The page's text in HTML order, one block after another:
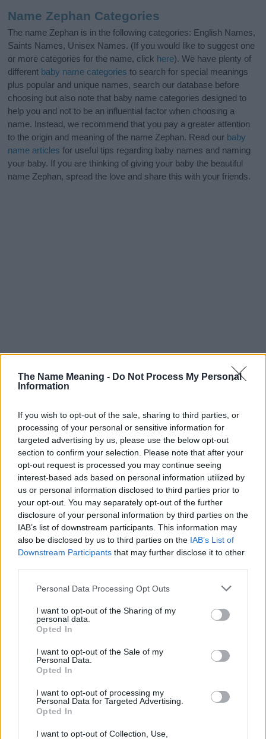
The Name Meaning - Do Not Process My Personal
Information
If you wish to opt-out of the sale, sharing to third parties, or
processing of your personal or sensitive information for
targeted advertising by us, please use the below opt-out
section to confirm your selection. Please note that after your
opt-out request is processed you may continue seeing
interest-based ads based on personal information utilized by
us or personal information disclosed to third parties prior to
your opt-out. You may separately opt-out of the further
disclosure of your personal information by third parties on the
IAB’s list of downstream participants. This information may
also be disclosed by us to third parties on the IAB’s List of
Downstream Participants that may further disclose it to other
Please note that this website/app uses one or more Google
not limited to your visit or usage behaviour. You may click to
grant or deny consent to Google and its third-party tags to
use your data for below specified purposes in below Google
consent section.
Personal Data Processing Opt Outs
I want to opt-out of the Sharing of my
personal data.
Opted In
I want to opt-out of the Sale of my
Personal Data.
Opted In
I want to opt-out of processing my
Personal Data for Targeted Advertising.
Opted In
I want to opt-out of Collection, Use,
Name Zephan Categories
The name Zephan is in the following categories: English Names,
Saints Names, Unisex Names. (If you would like to suggest one
or more categories for the name, click here). We have plenty of
different baby name categories to search for special meanings
plus popular and unique names, search our database before
choosing but also note that baby name categories designed to
help you and not to be an influential factor when choosing a
name. Instead, we recommend that you pay a greater attention
to the origin and meaning of the name Zephan. Read our baby
name articles for useful tips regarding baby names and naming
your baby. If you are thinking of giving your baby the beautiful
name Zephan, spread the love and share this with your friends.
Popularity of the Name Zephan
Below you will find the popularity of the baby name Zephan
displayed annually, from 1880 to the present day in our name
popularity chart. Hover over or click on the dots that represent a
year to see how many babies were given the name for that year,
for both genders, if available.
Zephan Boy Name Popularity Chart
Zephan Boy Names given